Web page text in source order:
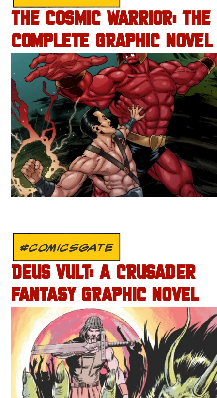
THE COSMIC WARRIOR: THE
COMPLETE GRAPHIC NOVEL
#COMICSGATE
DEUS VULT: A CRUSADER
FANTASY GRAPHIC NOVEL